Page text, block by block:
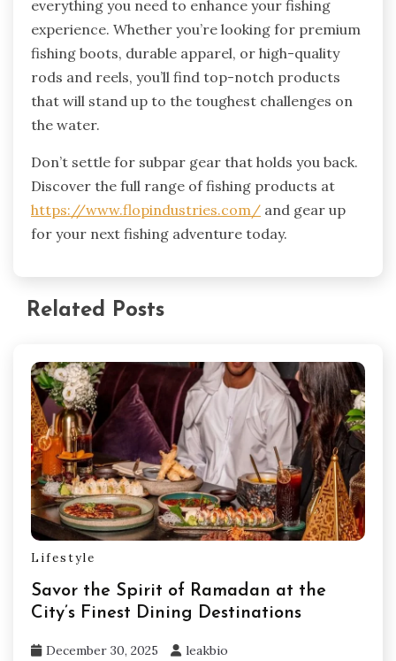
everything you need to enhance your fishing
experience. Whether you’re looking for premium
fishing boots, durable apparel, or high-quality
rods and reels, you’ll find top-notch products
that will stand up to the toughest challenges on
the water.
Don’t settle for subpar gear that holds you back.
Discover the full range of fishing products at
https://www.flopindustries.com/ and gear up
for your next fishing adventure today.
Related Posts
Lifestyle
Savor the Spirit of Ramadan at the
City’s Finest Dining Destinations
December 30, 2025 leakbio